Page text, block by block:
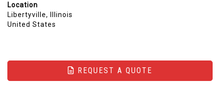
Location
Libertyville, Illinois
United States
REQUEST A QUOTE